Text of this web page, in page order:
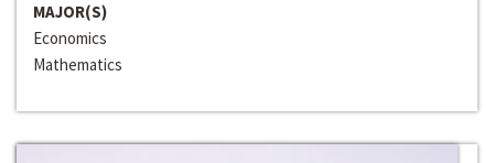
MAJOR(S)
Economics
Mathematics